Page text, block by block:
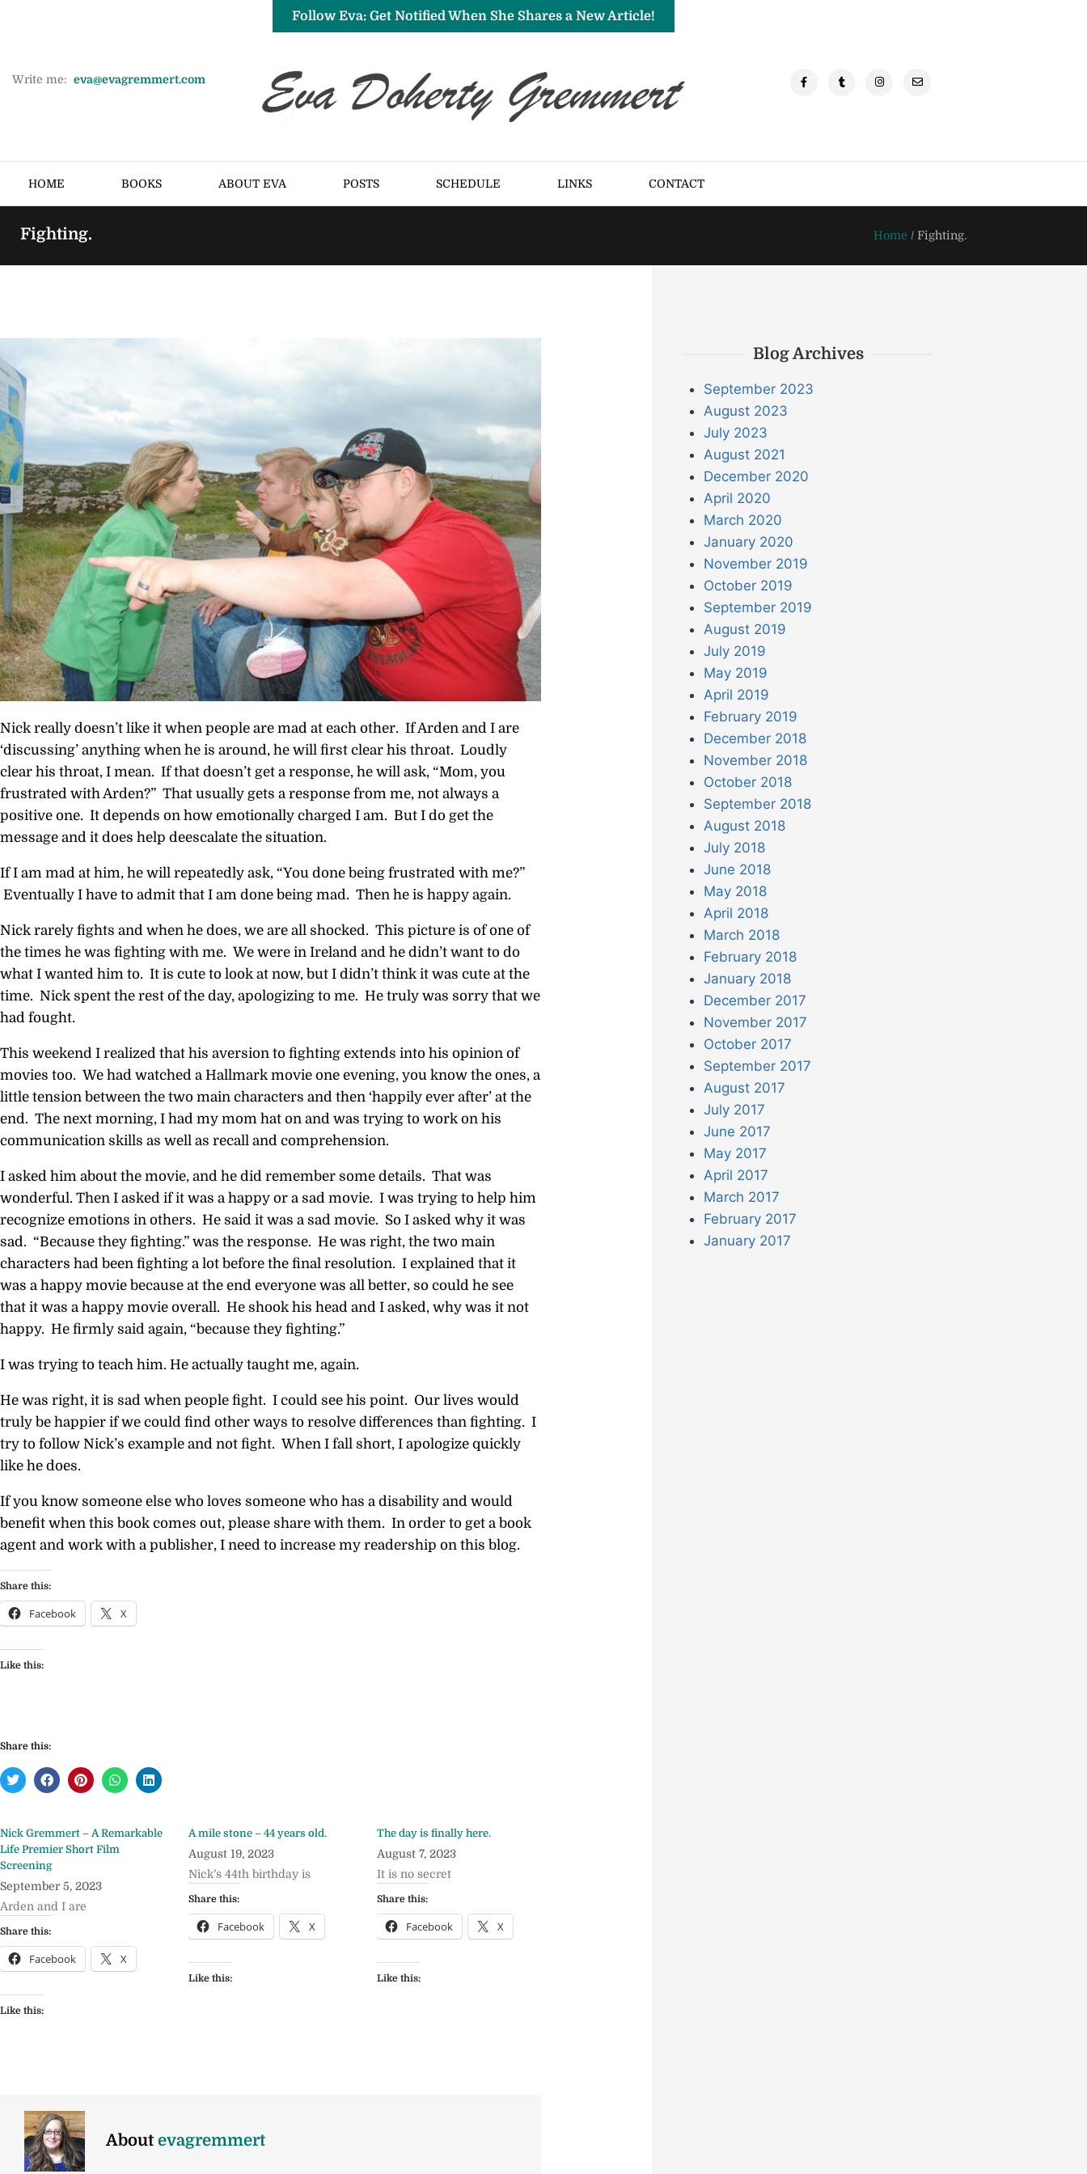
Follow Eva: Get Notified When She Shares a New Article!
Write me: eva@evagremmert.com
HOME BOOKS ABOUT EVA POSTS SCHEDULE LINKS CONTACT
Fighting. Home / Fighting.
Nick really doesn’t like it when people are mad at each other. If Arden and I are
‘discussing’ anything when he is around, he will first clear his throat. Loudly
clear his throat, I mean. If that doesn’t get a response, he will ask, “Mom, you
frustrated with Arden?” That usually gets a response from me, not always a
positive one. It depends on how emotionally charged I am. But I do get the
message and it does help deescalate the situation.
If I am mad at him, he will repeatedly ask, “You done being frustrated with me?”
Eventually I have to admit that I am done being mad. Then he is happy again.
Nick rarely fights and when he does, we are all shocked. This picture is of one of
the times he was fighting with me. We were in Ireland and he didn’t want to do
what I wanted him to. It is cute to look at now, but I didn’t think it was cute at the
time. Nick spent the rest of the day, apologizing to me. He truly was sorry that we
had fought.
This weekend I realized that his aversion to fighting extends into his opinion of
movies too. We had watched a Hallmark movie one evening, you know the ones, a
little tension between the two main characters and then ‘happily ever after’ at the
end. The next morning, I had my mom hat on and was trying to work on his
communication skills as well as recall and comprehension.
I asked him about the movie, and he did remember some details. That was
wonderful. Then I asked if it was a happy or a sad movie. I was trying to help him
recognize emotions in others. He said it was a sad movie. So I asked why it was
sad. “Because they fighting.” was the response. He was right, the two main
characters had been fighting a lot before the final resolution. I explained that it
was a happy movie because at the end everyone was all better, so could he see
that it was a happy movie overall. He shook his head and I asked, why was it not
happy. He firmly said again, “because they fighting.”
I was trying to teach him. He actually taught me, again.
He was right, it is sad when people fight. I could see his point. Our lives would
truly be happier if we could find other ways to resolve differences than fighting. I
try to follow Nick’s example and not fight. When I fall short, I apologize quickly
like he does.
If you know someone else who loves someone who has a disability and would
benefit when this book comes out, please share with them. In order to get a book
agent and work with a publisher, I need to increase my readership on this blog.
Share this:
Facebook X
Like this:
Share this:
Nick Gremmert – A Remarkable
Life Premier Short Film
Screening
September 5, 2023
Arden and I are
Share this:
Facebook X
Like this:
A mile stone – 44 years old.
August 19, 2023
Nick’s 44th birthday is
Share this:
Facebook X
Like this:
The day is finally here.
August 7, 2023
It is no secret
Share this:
Facebook X
Like this:
Aboutevagremmert
Blog Archives
September 2023
August 2023
July 2023
August 2021
December 2020
April 2020
March 2020
January 2020
November 2019
October 2019
September 2019
August 2019
July 2019
May 2019
April 2019
February 2019
December 2018
November 2018
October 2018
September 2018
August 2018
July 2018
June 2018
May 2018
April 2018
March 2018
February 2018
January 2018
December 2017
November 2017
October 2017
September 2017
August 2017
July 2017
June 2017
May 2017
April 2017
March 2017
February 2017
January 2017